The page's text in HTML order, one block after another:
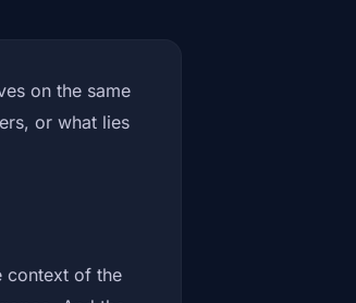
on the same
or what lies
context of the